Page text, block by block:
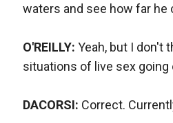
waters and see how far he
O'REILLY: Yeah, but I don't
situations of live sex going
DACORSI: Correct.